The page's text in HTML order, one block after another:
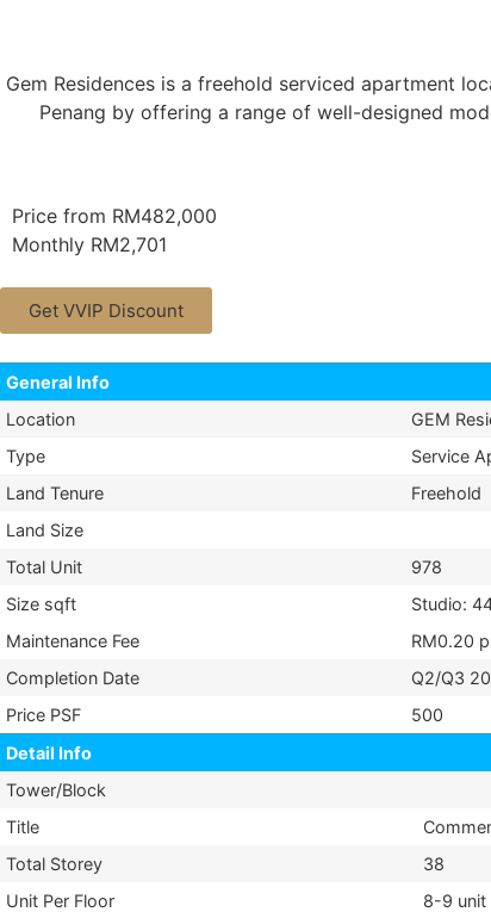
Gem Residences is a freehold serviced apartment
Penang by offering a range of well-designed
Price from RM482,000
Monthly RM2,701
Get VVIP Discount
General Info
Location
GEM
Type
Service
Land Tenure
Freehold
Land Size
Total Unit
978
Size sqft
Studio:
Maintenance Fee
RM0.20
Completion Date
Q2/Q3
Price PSF
500
Detail Info
Tower/Block
Title
Total Storey
38
Unit Per Floor
8-9 unit